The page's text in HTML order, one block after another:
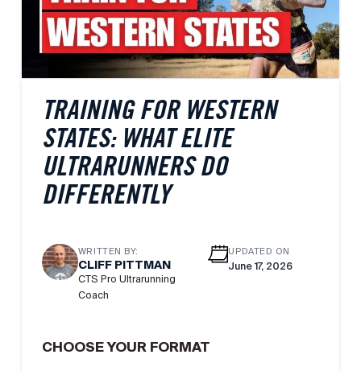
TRAINING FOR WESTERN
STATES: WHAT ELITE
ULTRARUNNERS DO
DIFFERENTLY
WRITTEN BY:
CLIFF PITTMAN
CTS Pro Ultrarunning
Coach
UPDATED ON
June 17, 2026
CHOOSE YOUR FORMAT